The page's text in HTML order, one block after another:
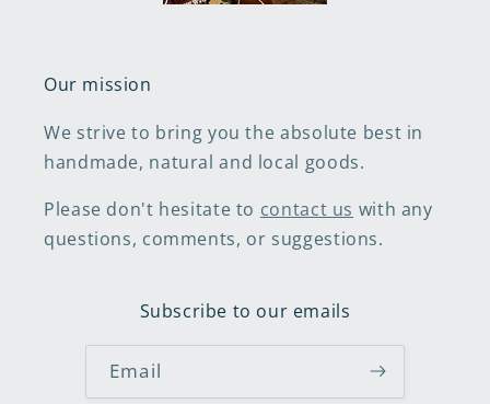
Our mission
We strive to bring you the absolute best in
handmade, natural and local goods.
Please don't hesitate to contact us with any
questions, comments, or suggestions.
Subscribe to our emails
Email